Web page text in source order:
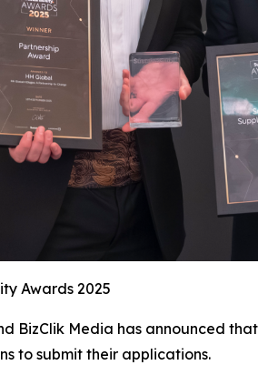
Awards 2025
BizClik Media has announced
to submit their applications.